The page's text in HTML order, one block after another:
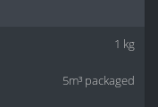
1 kg
5m³ packaged